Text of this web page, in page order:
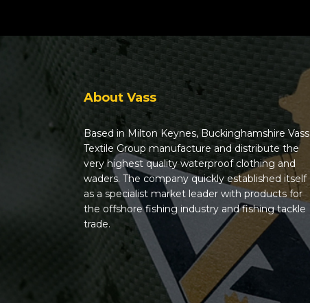
About Vass
Based in Milton Keynes, Buckinghamshire Vass
Textile Group manufacture and distribute the
very highest quality waterproof clothing and
waders. The company quickly established itself
as a specialist market leader with products for
the offshore fishing industry and fishing tackle
trade.